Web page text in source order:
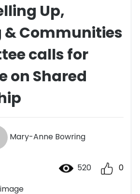
Up,
& Communities
calls for
on Shared
Mary-Anne Bowring
520
0